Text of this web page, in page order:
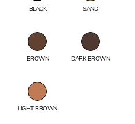
BLACK SAND
BROWN DARK BROWN
LIGHT BROWN